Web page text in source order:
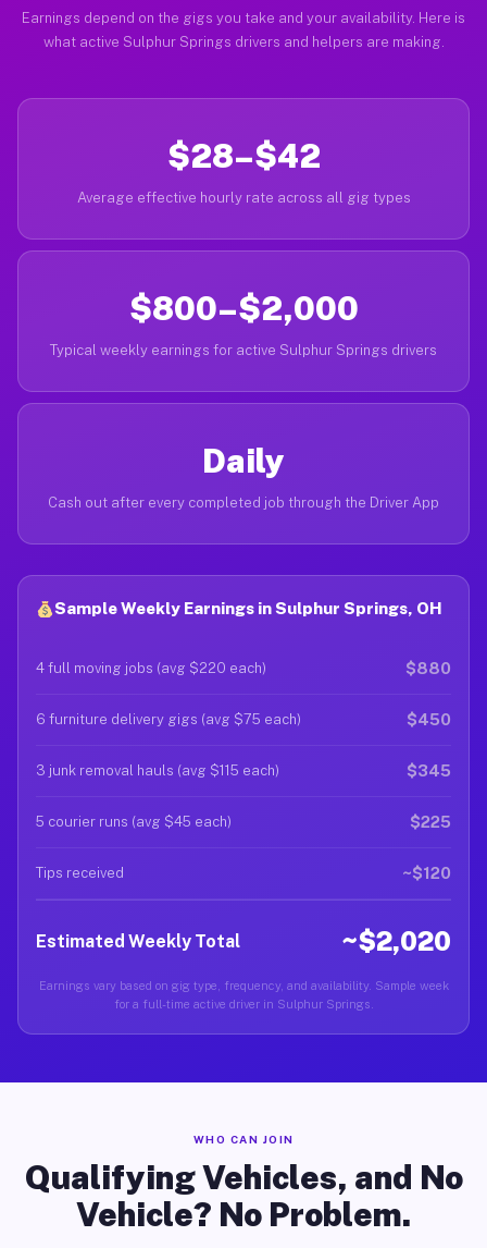
Earnings depend on the gigs you take and your availability. Here is
what active Sulphur Springs drivers and helpers are making.
$28–$42
Average effective hourly rate across all gig types
$800–$2,000
Typical weekly earnings for active Sulphur Springs drivers
Daily
Cash out after every completed job through the Driver App
Sample Weekly Earnings in Sulphur Springs, OH
4 full moving jobs (avg $220 each) $880
6 furniture delivery gigs (avg $75 each) $450
3 junk removal hauls (avg $115 each) $345
5 courier runs (avg $45 each) $225
Tips received ~$120
Estimated Weekly Total ~$2,020
Earnings vary based on gig type, frequency, and availability. Sample week
for a full-time active driver in Sulphur Springs.
WHO CAN JOIN
Qualifying Vehicles, and No
Vehicle? No Problem.